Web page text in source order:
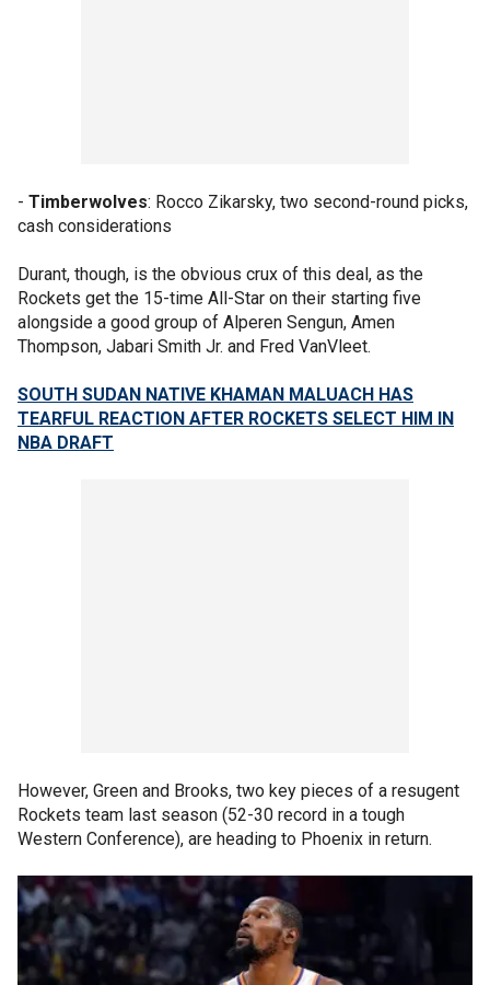
- Timberwolves: Rocco Zikarsky, two second-round picks,
cash considerations
Durant, though, is the obvious crux of this deal, as the
Rockets get the 15-time All-Star on their starting five
alongside a good group of Alperen Sengun, Amen
Thompson, Jabari Smith Jr. and Fred VanVleet.
SOUTH SUDAN NATIVE KHAMAN MALUACH HAS
TEARFUL REACTION AFTER ROCKETS SELECT HIM IN
NBA DRAFT
However, Green and Brooks, two key pieces of a resugent
Rockets team last season (52-30 record in a tough
Western Conference), are heading to Phoenix in return.